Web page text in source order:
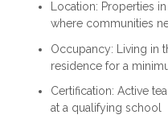
Location: Properties
where communities
Occupancy: Living in
residence for a
Certification: Active
at a qualifying school